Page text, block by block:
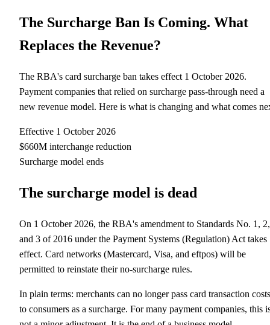
The Surcharge Ban Is Coming. What
Replaces the Revenue?
The RBA's card surcharge ban takes effect 1 October 2026.
Payment companies that relied on surcharge pass-through need a
new revenue model. Here is what is changing and what comes
Effective 1 October 2026
$660M interchange reduction
Surcharge model ends
The surcharge model is dead
On 1 October 2026, the RBA's amendment to Standards No. 1, 2,
and 3 of 2016 under the Payment Systems (Regulation) Act takes
effect. Card networks (Mastercard, Visa, and eftpos) will be
permitted to reinstate their no-surcharge rules.
In plain terms: merchants can no longer pass card transaction costs
to consumers as a surcharge. For many payment companies, this